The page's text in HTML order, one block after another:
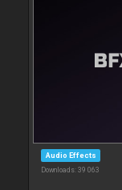
Audio Effects
Downloads: 39 063